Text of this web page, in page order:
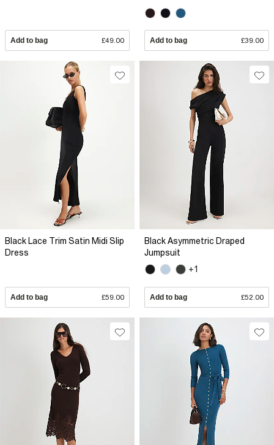
Add to bag £49.00 Add to bag £39.00
Black Lace Trim Satin Midi Slip
Dress
Add to bag £59.00
Black Asymmetric Draped
Jumpsuit
+1
Add to bag £52.00